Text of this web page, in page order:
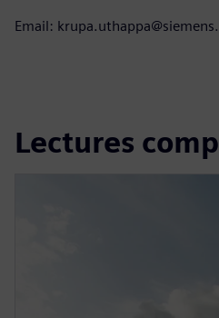
Email:
Lectures